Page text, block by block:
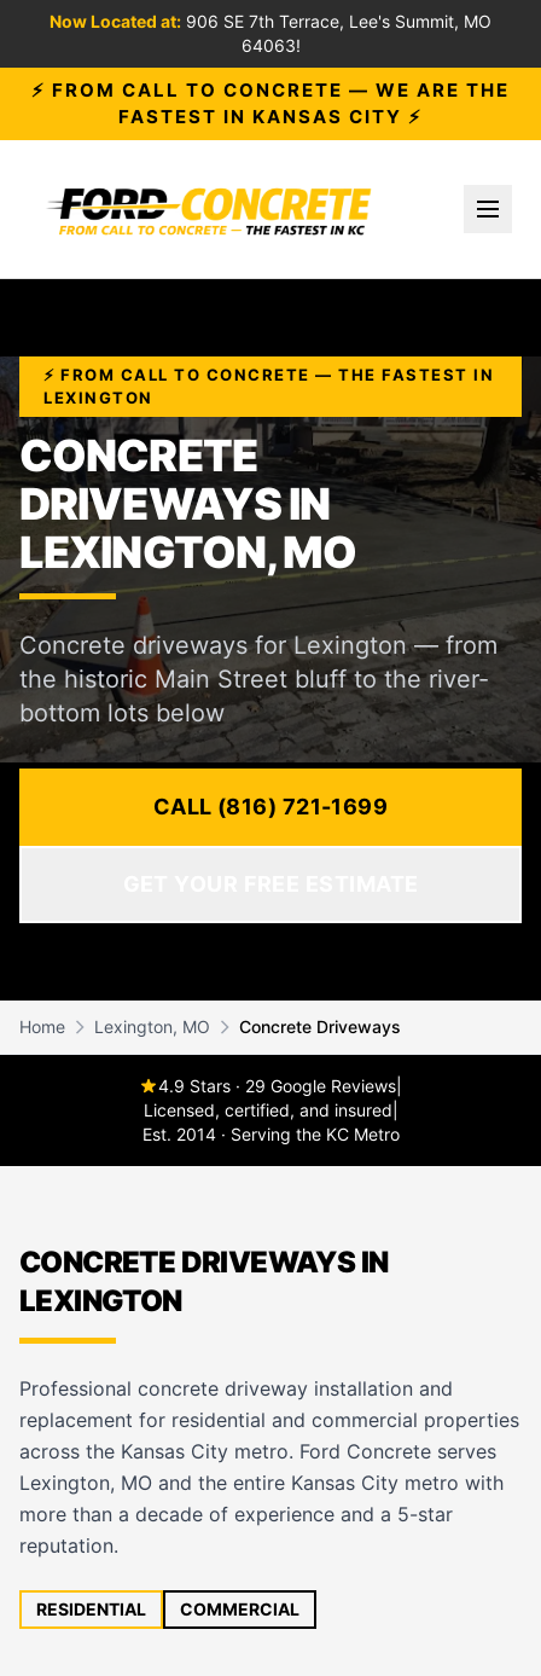
Now Located at: 906 SE 7th Terrace, Lee's Summit, MO
64063!
⚡ FROM CALL TO CONCRETE — WE ARE THE
FASTEST IN KANSAS CITY ⚡
⚡ FROM CALL TO CONCRETE — THE FASTEST IN
LEXINGTON
CONCRETE
DRIVEWAYS IN
LEXINGTON, MO
Concrete driveways for Lexington — from
the historic Main Street bluff to the river-
bottom lots below
CALL (816) 721-1699
Home Lexington, MO Concrete Driveways
4.9 Stars · 29 Google Reviews
Licensed, certified, and insured
Est. 2014 · Serving the KC Metro
CONCRETE DRIVEWAYS IN
LEXINGTON
Professional concrete driveway installation and
replacement for residential and commercial properties
across the Kansas City metro. Ford Concrete serves
Lexington, MO and the entire Kansas City metro with
more than a decade of experience and a 5-star
reputation.
RESIDENTIAL COMMERCIAL